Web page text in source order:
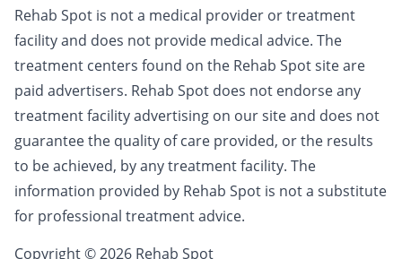
Rehab Spot is not a medical provider or treatment
facility and does not provide medical advice. The
treatment centers found on the Rehab Spot site are
paid advertisers. Rehab Spot does not endorse any
treatment facility advertising on our site and does not
guarantee the quality of care provided, or the results
to be achieved, by any treatment facility. The
information provided by Rehab Spot is not a substitute
for professional treatment advice.
Copyright © 2026 Rehab Spot